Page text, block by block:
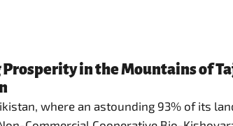
in the Mountains of
where an astounding 93% of its